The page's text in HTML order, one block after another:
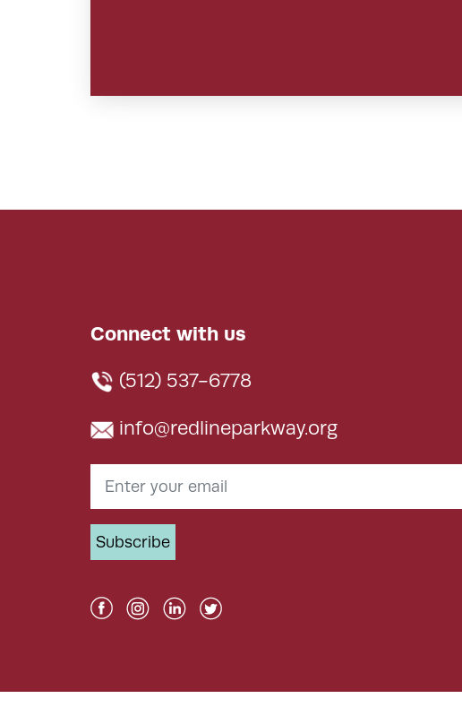
Connect with us
(512) 537-6778
info@redlineparkway.org